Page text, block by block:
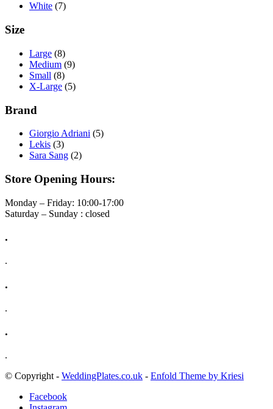
White (7)
Size
Large (8)
Medium (9)
Small (8)
X-Large (5)
Brand
Giorgio Adriani (5)
Lekis (3)
Sara Sang (2)
Store Opening Hours:
Monday – Friday: 10:00-17:00
Saturday – Sunday : closed
.
.
.
.
.
.
© Copyright - WeddingPlates.co.uk - Enfold Theme by Kriesi
Facebook